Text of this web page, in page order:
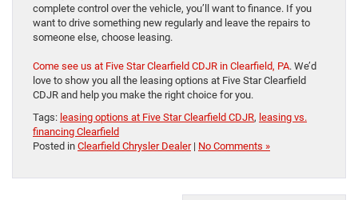
complete control over the vehicle, you’ll want to finance. If you
want to drive something new regularly and leave the repairs to
someone else, choose leasing.
Come see us at Five Star Clearfield CDJR in Clearfield, PA. We’d
love to show you all the leasing options at Five Star Clearfield
CDJR and help you make the right choice for you.
Tags: leasing options at Five Star Clearfield CDJR, leasing vs.
financing Clearfield
Posted in Clearfield Chrysler Dealer| No Comments »